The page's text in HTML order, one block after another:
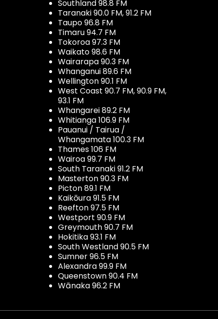
Southland 98.8 FM
Taranaki 90.0 FM, 91.2 FM
Taupo 96.8 FM
Timaru 94.7 FM
Tokoroa 97.3 FM
Waikato 98.6 FM
Wairarapa 90.3 FM
Whanganui 89.6 FM
Wellington 90.1 FM
West Coast 90.7 FM, 90.9 FM,
93.1 FM
Whangarei 89.2 FM
Whitianga 106.9 FM
Pauanui / Tairua /
Whangamata 100.3 FM
Thames 106 FM
Wairoa 99.7 FM
South Taranaki 91.2 FM
Masterton 90.3 FM
Picton 89.1 FM
Kaikōura 91.5 FM
Reefton 97.5 FM
Westport 90.9 FM
Greymouth 90.7 FM
Hokitika 93.1 FM
South Westland 90.5 FM
Sumner 96.5 FM
Alexandra 99.9 FM
Queenstown 90.4 FM
Wānaka 96.2 FM